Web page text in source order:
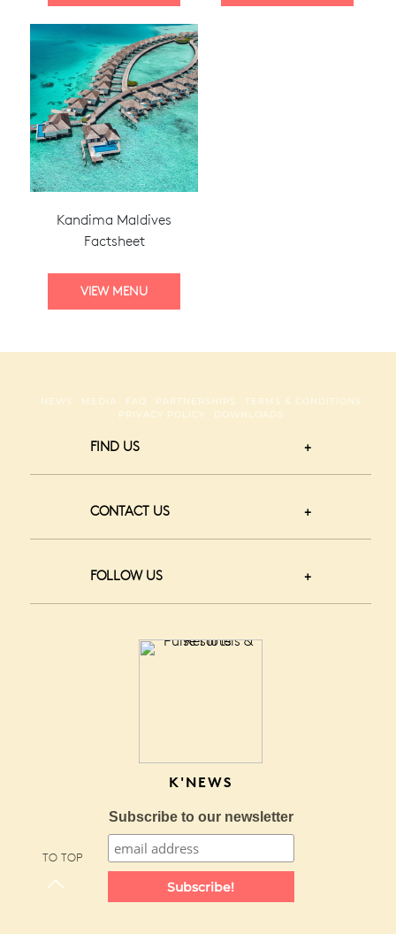
Kandima Maldives
Factsheet
NEWS MEDIA FAQ PARTNERSHIPS
TERMS & CONDITIONS
PRIVACY POLICY
DOWNLOADS
FIND US
CONTACT US
FOLLOW US
K'NEWS
Subscribe to our newsletter
Subscribe!
TO TOP